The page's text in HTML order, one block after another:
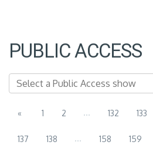
PUBLIC ACCESS
« 1 2 ... 132 133
137 138 ... 158 159